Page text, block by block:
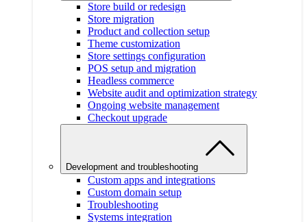
Store build or redesign
Store migration
Product and collection setup
Theme customization
Store settings configuration
POS setup and migration
Headless commerce
Website audit and optimization strategy
Ongoing website management
Checkout upgrade
Development and troubleshooting
Custom apps and integrations
Custom domain setup
Troubleshooting
Systems integration